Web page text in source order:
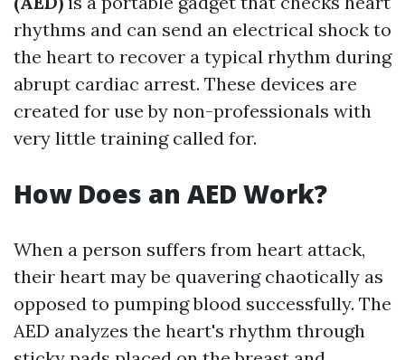
rhythms and can send an electrical shock to
the heart to recover a typical rhythm during
abrupt cardiac arrest. These devices are
created for use by non-professionals with
very little training called for.
How Does an AED Work?
When a person suffers from heart attack,
their heart may be quavering chaotically as
opposed to pumping blood successfully. The
AED analyzes the heart's rhythm through